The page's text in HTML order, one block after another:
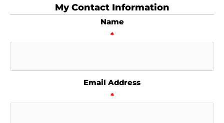
My Contact Information
Name
*
Email Address
*